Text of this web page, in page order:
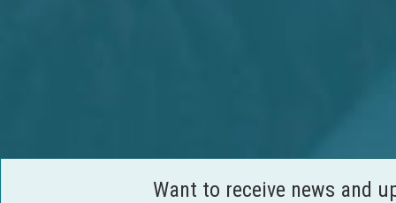
Want to receive news and